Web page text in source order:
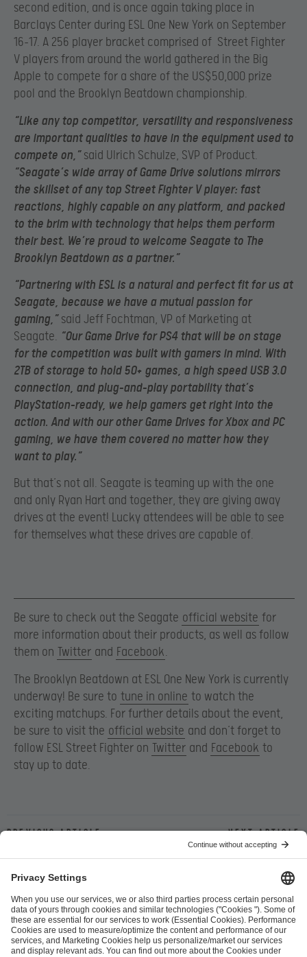
second edition, and is once again taking place in
Barclays Center during ESL One New York on September
16-17. A 256 player bracket comprised of Street Fighter
V players from around the world gathered in the Big
Apple to compete for a share of the US$50,000 prize
pool and the Brooklyn Beatdown championship.
“Like any top competitor, versatility and responsiveness
are important qualities to have in the equipment used to
compete on,”said Ulrich Schulze, SVP of Product.
“Seagate’s wide array of Game Drive solutions mirrors
the skillset of any top Street Fighter V player: fast
reactions, highly capable on any platform, and packed
to the brim with technology that helps them perform
their best. We’re proud to welcome Seagate to The
Brooklyn Beatdown as a partner.”
“Partnering with ESL is a natural and perfect fit for us at
Seagate, because we have a mutual passion for
gaming,” said Jeff Fochtman, VP of Marketing at
Seagate. “Our Game Drive for PS4 that will be on stage
for the competition was built with gamers in mind. With
2TB of storage to hold 50+ games, a high speed USB 3.0
connection, and plug-and-play portability that’s
PlayStation-ready, we help gamers get right into the
action. And with our other Game Drives for Xbox and PC
gaming, we have them covered no matter how they
want to play.”
But that’s not all. Seagate is teaming up with the one
and only Ryan Hart and together, they are giving away
drives at the event! Lucky attendees will be able to see
for themselves what these drives are capable of.
Be sure to check out the Seagate official website for
more information about their products, as well as follow
them on Twitter and Facebook.
The Brooklyn Beatdown at ESL One New York is currently
underway! Be sure to tune in online to watch the
exciting matchups. For further details about the event,
be sure to visit the official website and don’t forget to
follow ESL Street Fighter on Twitter and Facebook to
stay up to date.
Previous article Next article